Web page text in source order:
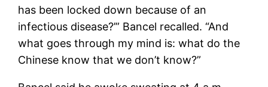
has been locked down because of an
infectious disease?’” Bancel recalled. “And
what goes through my mind is: what do the
Chinese know that we don’t know?”